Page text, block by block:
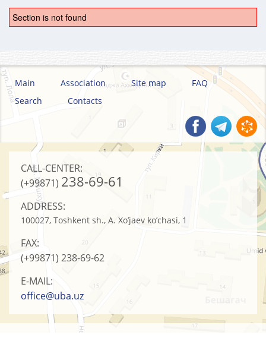
Section is not found
Main Association Site map
FAQ
Search
Contacts
CALL-CENTER:
(+99871) 238-69-61
ADDRESS:
100027, Toshkent sh., A. Xo’jaev ko’chasi, 1
FAX:
(+99871) 238-69-62
E-MAIL:
office@uba.uz